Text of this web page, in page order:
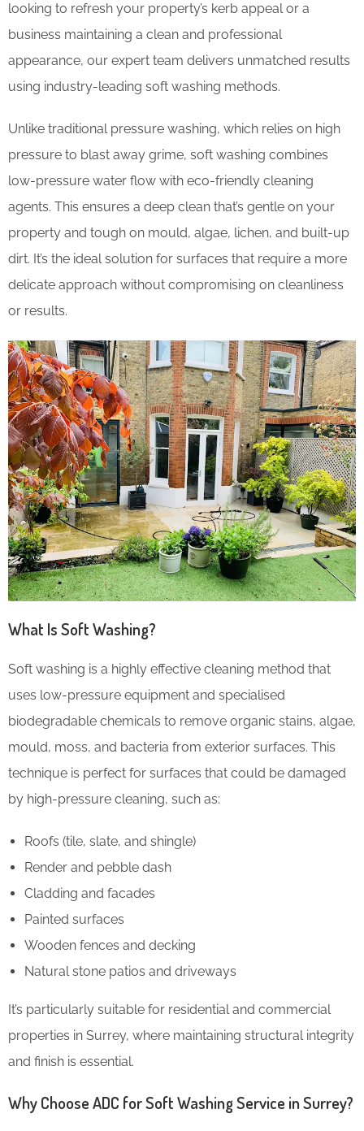
looking to refresh your property’s kerb appeal or a
business maintaining a clean and professional
appearance, our expert team delivers unmatched results
using industry-leading soft washing methods.
Unlike traditional pressure washing, which relies on high
pressure to blast away grime, soft washing combines
low-pressure water flow with eco-friendly cleaning
agents. This ensures a deep clean that’s gentle on your
property and tough on mould, algae, lichen, and built-up
dirt. It’s the ideal solution for surfaces that require a more
delicate approach without compromising on cleanliness
or results.
What Is Soft Washing?
Soft washing is a highly effective cleaning method that
uses low-pressure equipment and specialised
biodegradable chemicals to remove organic stains, algae,
mould, moss, and bacteria from exterior surfaces. This
technique is perfect for surfaces that could be damaged
by high-pressure cleaning, such as:
Roofs (tile, slate, and shingle)
Render and pebble dash
Cladding and facades
Painted surfaces
Wooden fences and decking
Natural stone patios and driveways
It’s particularly suitable for residential and commercial
properties in Surrey, where maintaining structural integrity
and finish is essential.
Why Choose ADC for Soft Washing Service in Surrey?